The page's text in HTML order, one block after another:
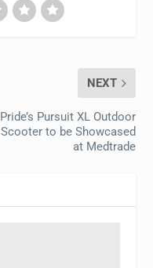
NEXT
Pride’s Pursuit XL Outdoor
Scooter to be Showcased
at Medtrade